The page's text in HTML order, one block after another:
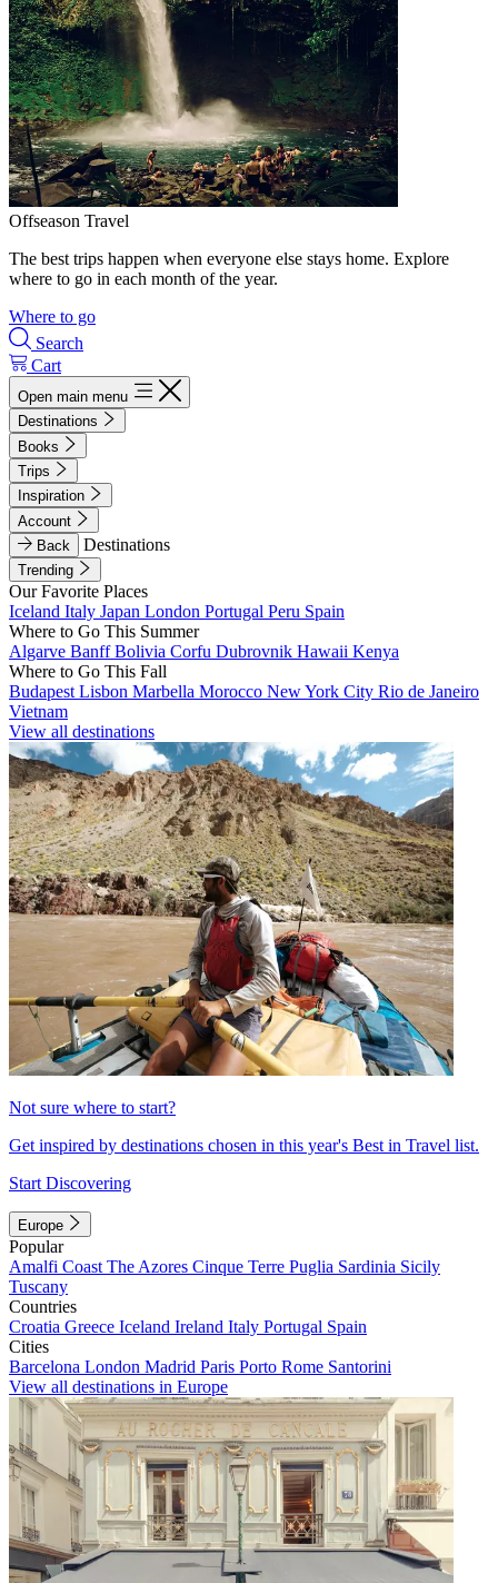
Offseason Travel
The best trips happen when everyone else stays home. Explore
where to go in each month of the year.
Where to go
Search
Cart
Open main menu
Destinations
Books
Trips
Inspiration
Account
Back
Destinations
Trending
Our Favorite Places
Iceland Italy Japan London Portugal Peru Spain
Where to Go This Summer
Algarve BanffBolivia Corfu Dubrovnik Hawaii Kenya
Where to Go This Fall
Budapest Lisbon Marbella Morocco New York City Rio de Janeiro
Vietnam
View all destinations
Not sure where to start?
Get inspired by destinations chosen in this year's Best in Travel list.
Start Discovering
Europe
Popular
Amalfi Coast The Azores Cinque Terre Puglia Sardinia Sicily
Tuscany
Countries
Croatia Greece Iceland Ireland Italy Portugal Spain
Cities
Barcelona London Madrid Paris Porto Rome Santorini
View all destinations in Europe